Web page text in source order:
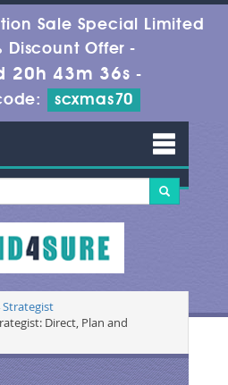
Sale Special Limited
Discount Offer -
20h 43m 35s -
scxmas70
Strategist
Direct, Plan and